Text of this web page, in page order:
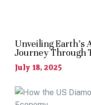
Unveiling Earth’s
Journey Through
July 18, 2025